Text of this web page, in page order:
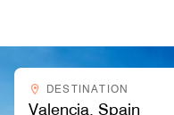
DESTINATION